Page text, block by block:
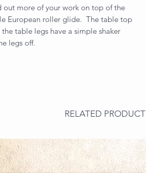
out more of your work on top of the
European roller glide. The table top
table legs have a simple shaker
legs off.
RELATED PRODUCT